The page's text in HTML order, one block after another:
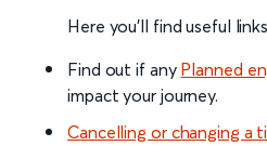
Here you'll find useful
Find out if any Planned
impact your journey.
Cancelling or changing a